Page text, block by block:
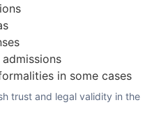
in some cases
trust and legal validity in the